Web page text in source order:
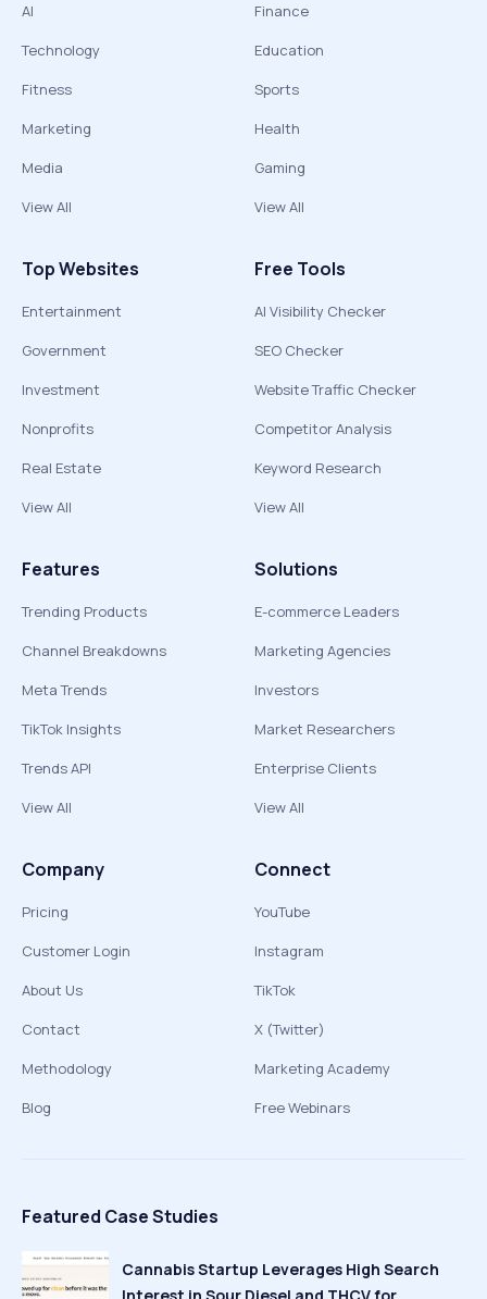
AI
Technology
Fitness
Marketing
Media
View All
Finance
Education
Sports
Health
Gaming
View All
Top Websites
Entertainment
Government
Investment
Nonprofits
Real Estate
View All
Free Tools
AI Visibility Checker
SEO Checker
Website Traffic Checker
Competitor Analysis
Keyword Research
View All
Features
Trending Products
Channel Breakdowns
Meta Trends
TikTok Insights
Trends API
View All
Solutions
E-commerce Leaders
Marketing Agencies
Investors
Market Researchers
Enterprise Clients
View All
Company
Pricing
Customer Login
About Us
Contact
Methodology
Blog
Connect
YouTube
Instagram
TikTok
X (Twitter)
Marketing Academy
Free Webinars
Featured Case Studies
Cannabis Startup Leverages High Search